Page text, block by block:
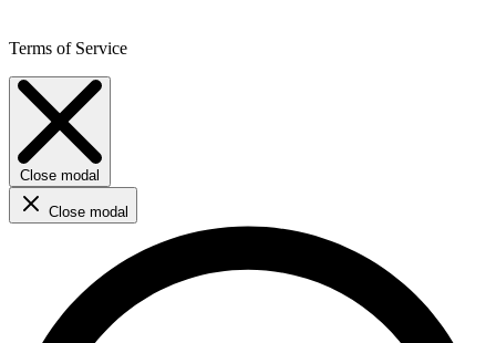
Terms of Service
Close modal
Close modal